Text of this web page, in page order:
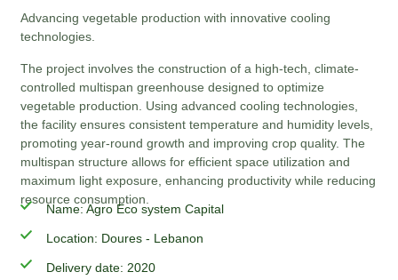
Advancing vegetable production with innovative cooling
technologies.
The project involves the construction of a high-tech, climate-
controlled multispan greenhouse designed to optimize
vegetable production. Using advanced cooling technologies,
the facility ensures consistent temperature and humidity levels,
promoting year-round growth and improving crop quality. The
multispan structure allows for efficient space utilization and
maximum light exposure, enhancing productivity while reducing
resource consumption.
Name: Agro Eco system Capital
Location: Doures - Lebanon
Delivery date: 2020